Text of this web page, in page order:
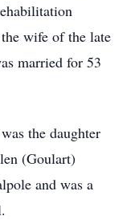
wife of the late
married for 53
the daughter
(Goulart)
and was a